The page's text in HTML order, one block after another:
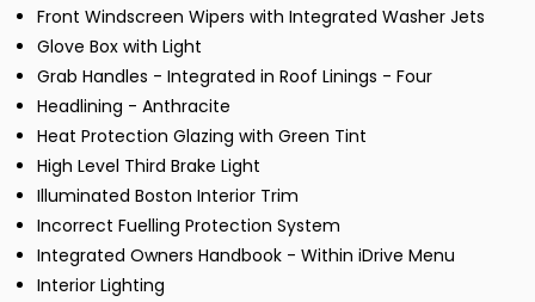
Front Windscreen Wipers with Integrated Washer Jets
Glove Box with Light
Grab Handles - Integrated in Roof Linings - Four
Headlining - Anthracite
Heat Protection Glazing with Green Tint
High Level Third Brake Light
Illuminated Boston Interior Trim
Incorrect Fuelling Protection System
Integrated Owners Handbook - Within iDrive Menu
Interior Lighting